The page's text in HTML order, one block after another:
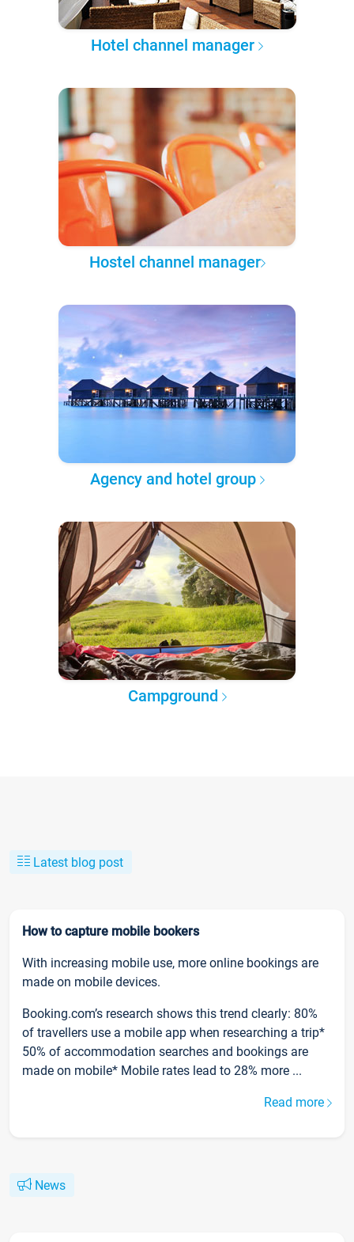
Hotel channel manager
Hostel channel manager
Agency and hotel group
Campground
Latest blog post
How to capture mobile bookers
With increasing mobile use, more online bookings are
made on mobile devices.
Booking.com’s research shows this trend clearly: 80%
of travellers use a mobile app when researching a trip*
50% of accommodation searches and bookings are
made on mobile* Mobile rates lead to 28% more ...
Read more
News